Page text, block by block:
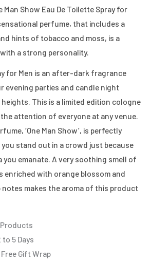
Man Show Eau De Toilette Spray for
perfume, that includes a
hints of tobacco and moss, is a
a strong personality.
for Men is an after-dark fragrance
evening parties and candle night
This is a limited edition cologne
attention of everyone at any venue.
‘One Man Show’, is perfectly
stand out in a crowd just because
you emanate. A very soothing smell of
enriched with orange blossom and
makes the aroma of this product
to 5 Days
Gift Wrap